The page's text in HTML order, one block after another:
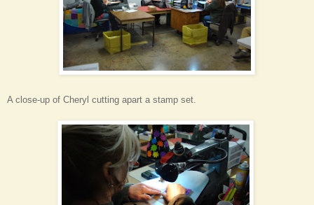
A close-up of Cheryl cutting apart a stamp set.